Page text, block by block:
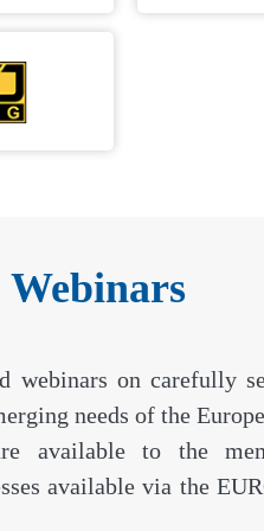
webinars on carefully
needs of the
available to the
available via the